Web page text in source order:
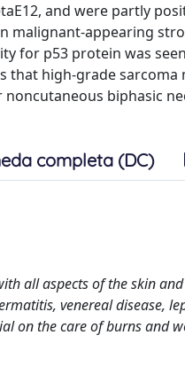
and were partly
malignant-appearing
for p53 protein was
that high-grade
biphasic
completa (DC)
all aspects of the skin
venereal disease,
on the care of burns and